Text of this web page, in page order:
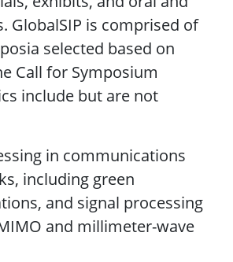
GlobalSIP is comprised of
selected based on
Call for Symposium
include but are not
in communications
including green
and signal processing
and millimeter-wave